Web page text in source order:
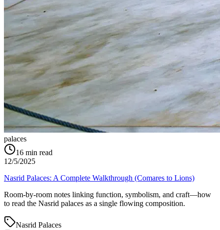
palaces
16 min read
12/5/2025
Nasrid Palaces: A Complete Walkthrough (Comares to Lions)
Room-by-room notes linking function, symbolism, and craft—how
to read the Nasrid palaces as a single flowing composition.
Nasrid Palaces